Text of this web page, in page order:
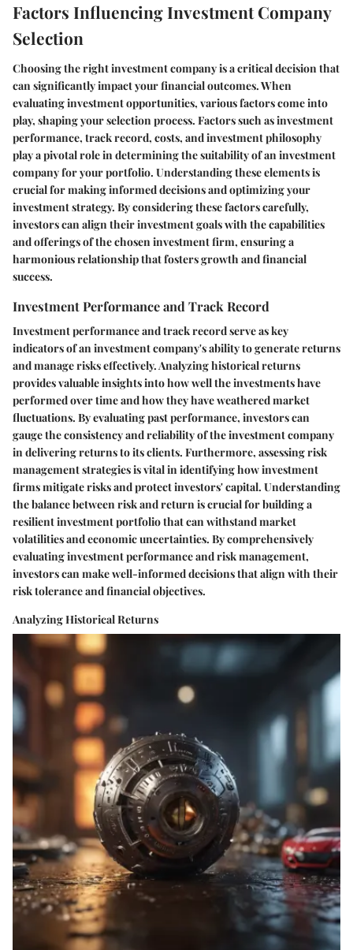
Factors Influencing Investment Company
Selection
Choosing the right investment company is a critical decision that
can significantly impact your financial outcomes. When
evaluating investment opportunities, various factors come into
play, shaping your selection process. Factors such as investment
performance, track record, costs, and investment philosophy
play a pivotal role in determining the suitability of an investment
company for your portfolio. Understanding these elements is
crucial for making informed decisions and optimizing your
investment strategy. By considering these factors carefully,
investors can align their investment goals with the capabilities
and offerings of the chosen investment firm, ensuring a
harmonious relationship that fosters growth and financial
success.
Investment Performance and Track Record
Investment performance and track record serve as key
indicators of an investment company's ability to generate returns
and manage risks effectively. Analyzing historical returns
provides valuable insights into how well the investments have
performed over time and how they have weathered market
fluctuations. By evaluating past performance, investors can
gauge the consistency and reliability of the investment company
in delivering returns to its clients. Furthermore, assessing risk
management strategies is vital in identifying how investment
firms mitigate risks and protect investors' capital. Understanding
the balance between risk and return is crucial for building a
resilient investment portfolio that can withstand market
volatilities and economic uncertainties. By comprehensively
evaluating investment performance and risk management,
investors can make well-informed decisions that align with their
risk tolerance and financial objectives.
Analyzing Historical Returns